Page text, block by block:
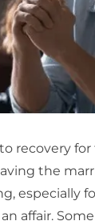
recovery for
the
, especially
affair.